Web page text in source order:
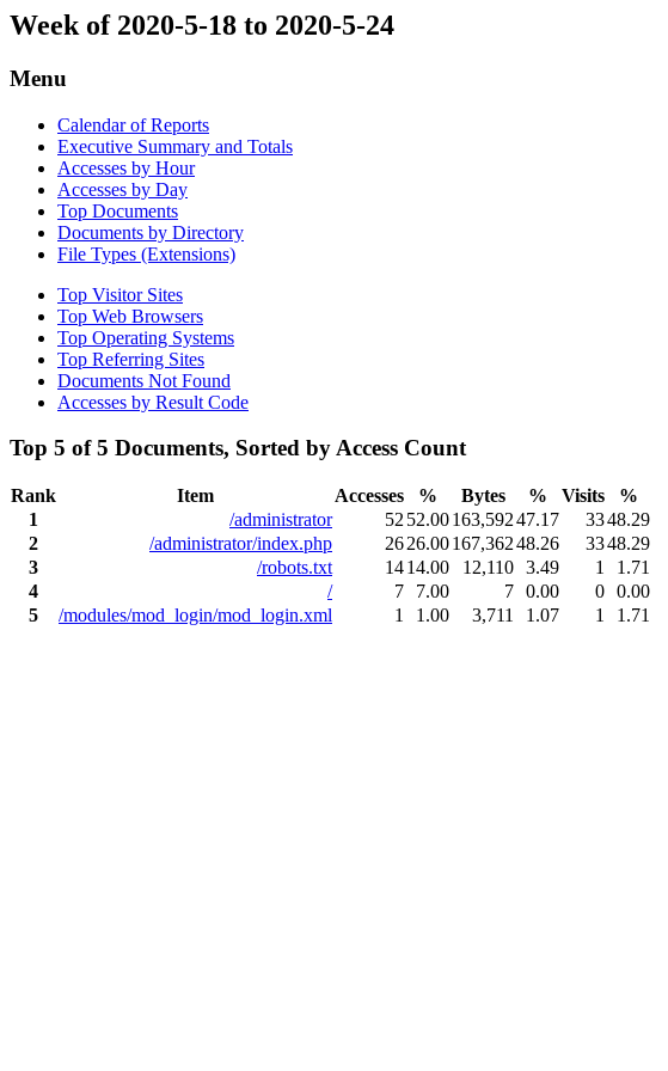
Week of 2020-5-18 to 2020-5-24
Menu
Calendar of Reports
Executive Summary and Totals
Accesses by Hour
Accesses by Day
Top Documents
Documents by Directory
File Types (Extensions)
Top Visitor Sites
Top Web Browsers
Top Operating Systems
Top Referring Sites
Documents Not Found
Accesses by Result Code
Top 5 of 5 Documents, Sorted by Access Count
Rank Item Accesses % Bytes % Visits
%
1
/administrator 52 52.00163,59247.17 3348.29
2
/administrator/index.php 2626.00167,36248.26 3348.29
3
/robots.txt 1414.00 12,110 3.49 1
1.71
4
/ 7 7.00 7 0.00 0 0.00
5
/modules/mod_login/mod_login.xml 1 1.00 3,711 1.07 1 1.71